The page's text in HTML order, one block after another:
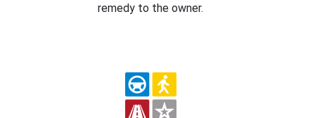
remedy to the owner.